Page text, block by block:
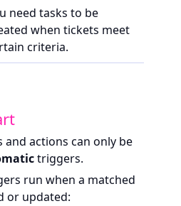
need tasks to be
when tickets meet
criteria.
and actions can only be
triggers.
run when a matched
or updated: